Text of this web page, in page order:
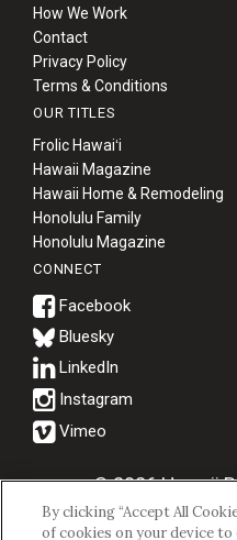
How We Work
Contact
Privacy Policy
Terms & Conditions
OUR TITLES
Frolic Hawaiʻi
Hawaii Magazine
Hawaii Home & Remodeling
Honolulu Family
Honolulu Magazine
CONNECT
Bluesky
© 2026 Hawaii
Hawaii Business Magazine is
By clicking “Accept All
of cookies on your device